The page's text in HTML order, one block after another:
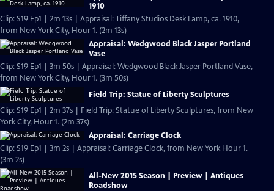
1910
Clip: S19 Ep1 | 2m 13s | Appraisal: Tiffany Studios Desk Lamp, ca. 1910,
from New York City, Hour 1. (2m 13s)
Appraisal: Wedgwood Black Jasper Portland
Vase
Clip: S19 Ep1 | 3m 50s | Appraisal: Wedgwood Black Jasper Portland Vase,
from New York City, Hour 1. (3m 50s)
Field Trip: Statue of Liberty Sculptures
Clip: S19 Ep1 | 2m 37s | Field Trip: Statue of Liberty Sculptures, from New
York City, Hour 1. (2m 37s)
Appraisal: Carriage Clock
Clip: S19 Ep1 | 3m 2s | Appraisal: Carriage Clock, from New York Hour 1.
(3m 2s)
All-New 2015 Season | Preview | Antiques
Roadshow